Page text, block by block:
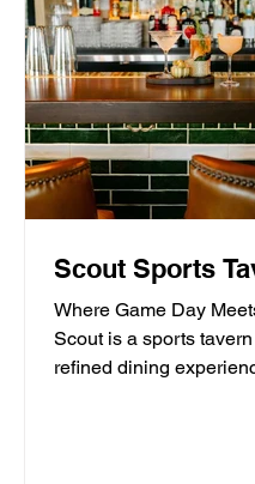
Scout Sports
Where Game Day
Scout is a sports
refined dining